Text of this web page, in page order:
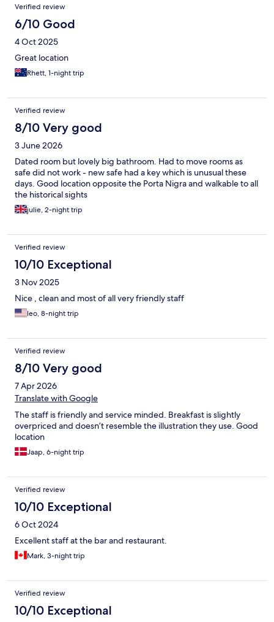
Verified review
6/10 Good
4 Oct 2025
Great location
Rhett, 1-night trip
Verified review
8/10 Very good
3 June 2026
Dated room but lovely big bathroom. Had to move rooms as
safe did not work - new safe had a key which is unusual these
days. Good location opposite the Porta Nigra and walkable to all
the historical sights
julie, 2-night trip
Verified review
10/10 Exceptional
3 Nov 2025
Nice , clean and most of all very friendly staff
leo, 8-night trip
Verified review
8/10 Very good
7 Apr 2026
Translate with Google
The staff is friendly and service minded. Breakfast is slightly
overpriced and doesn’t resemble the illustration they use. Good
location
Jaap, 6-night trip
Verified review
10/10 Exceptional
6 Oct 2024
Excellent staff at the bar and restaurant.
Mark, 3-night trip
Verified review
10/10 Exceptional